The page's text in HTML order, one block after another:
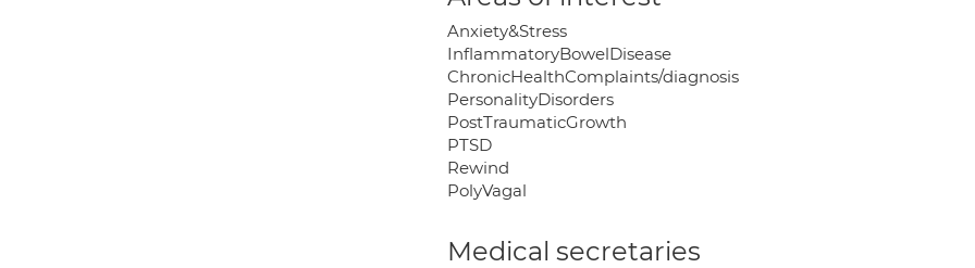
Anxiety&Stress
InflammatoryBowelDisease
ChronicHealthComplaints/diagnosis
PersonalityDisorders
PostTraumaticGrowth
PTSD
Rewind
PolyVagal
Medical secretaries